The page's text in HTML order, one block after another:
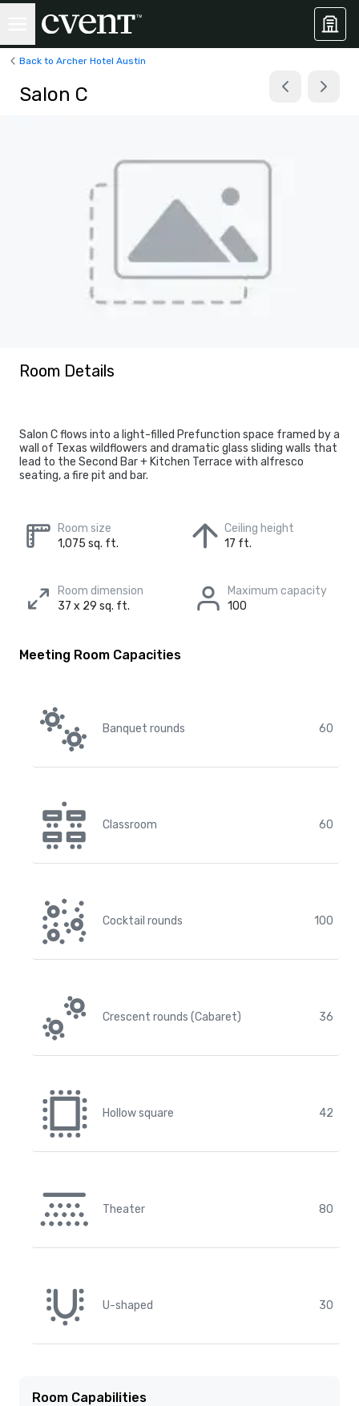
Back to Archer Hotel Austin
Salon C
Room Details
Salon C flows into a light-filled Prefunction space framed by a
wall of Texas wildflowers and dramatic glass sliding walls that
lead to the Second Bar + Kitchen Terrace with alfresco
seating, a fire pit and bar.
Room size
1,075 sq. ft.
Ceiling height
17 ft.
Room dimension
37 x 29 sq. ft.
Maximum capacity
100
Meeting Room Capacities
Banquet rounds 60
Classroom 60
Cocktail rounds 100
Crescent rounds (Cabaret) 36
Hollow square 42
Theater 80
U-shaped 30
Room Capabilities